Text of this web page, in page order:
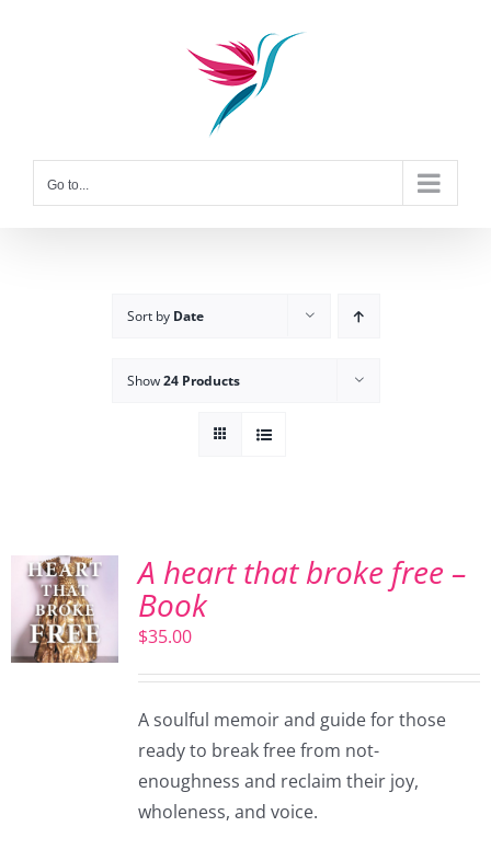
Go to...
Sort by Date
Show24 Products
A heart that broke free –
Book
$35.00
A soulful memoir and guide for those
ready to break free from not-
enoughness and reclaim their joy,
wholeness, and voice.